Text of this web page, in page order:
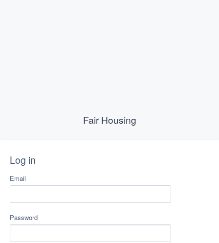
Fair Housing
Log in
Email
Password